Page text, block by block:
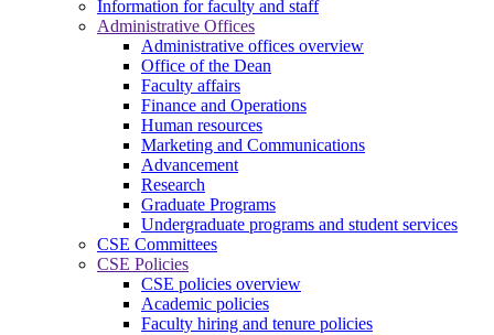
Information for faculty and staff
Administrative Offices
Administrative offices overview
Office of the Dean
Faculty affairs
Finance and Operations
Human resources
Marketing and Communications
Advancement
Research
Graduate Programs
Undergraduate programs and student services
CSE Committees
CSE Policies
CSE policies overview
Academic policies
Faculty hiring and tenure policies